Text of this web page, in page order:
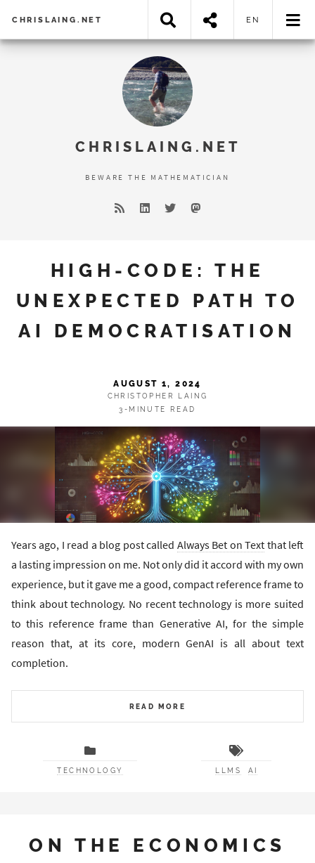
CHRISLAING.NET EN
Error loading search results...
CHRISLAING.NET
BEWARE THE MATHEMATICIAN
HIGH-CODE: THE
UNEXPECTED PATH TO
AI DEMOCRATISATION
AUGUST 1, 2024
CHRISTOPHER LAING
3-MINUTE READ
Years ago, I read a blog post called Always Bet on Text that left
a lasting impression on me. Not only did it accord with my own
experience, but it gave me a good, compact reference frame to
think about technology. No recent technology is more suited
to this reference frame than Generative AI, for the simple
reason that, at its core, modern GenAI is all about text
completion.
READ MORE
TECHNOLOGY LLMS AI
ON THE ECONOMICS